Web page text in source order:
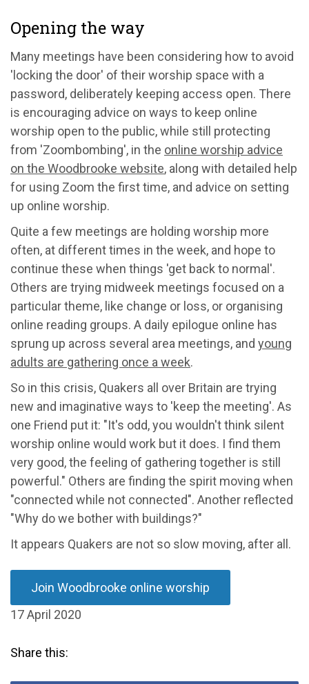
Opening the way
Many meetings have been considering how to avoid
'locking the door' of their worship space with a
password, deliberately keeping access open. There
is encouraging advice on ways to keep online
worship open to the public, while still protecting
from 'Zoombombing', in the online worship advice
on the Woodbrooke website, along with detailed help
for using Zoom the first time, and advice on setting
up online worship.
Quite a few meetings are holding worship more
often, at different times in the week, and hope to
continue these when things 'get back to normal'.
Others are trying midweek meetings focused on a
particular theme, like change or loss, or organising
online reading groups. A daily epilogue online has
sprung up across several area meetings, and young
adults are gathering once a week.
So in this crisis, Quakers all over Britain are trying
new and imaginative ways to 'keep the meeting'. As
one Friend put it: "It's odd, you wouldn't think silent
worship online would work but it does. I find them
very good, the feeling of gathering together is still
powerful." Others are finding the spirit moving when
"connected while not connected". Another reflected
"Why do we bother with buildings?"
It appears Quakers are not so slow moving, after all.
Join Woodbrooke online worship
17 April 2020
Share this: